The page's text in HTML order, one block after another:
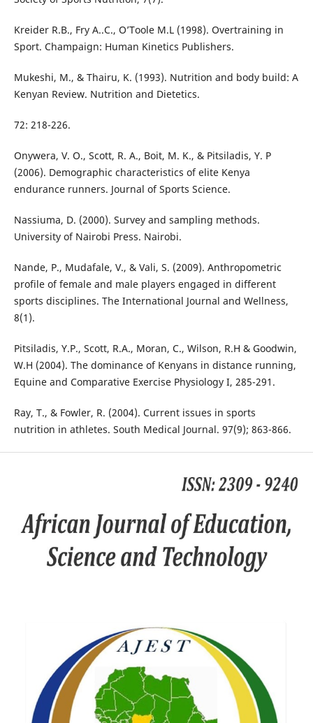
Kreider R.B., Fry A..C., O’Toole M.L (1998). Overtraining in
Sport. Champaign: Human Kinetics Publishers.
Mukeshi, M., & Thairu, K. (1993). Nutrition and body build: A
Kenyan Review. Nutrition and Dietetics.
72: 218-226.
Onywera, V. O., Scott, R. A., Boit, M. K., & Pitsiladis, Y. P
(2006). Demographic characteristics of elite Kenya
endurance runners. Journal of Sports Science.
Nassiuma, D. (2000). Survey and sampling methods.
University of Nairobi Press. Nairobi.
Nande, P., Mudafale, V., & Vali, S. (2009). Anthropometric
profile of female and male players engaged in different
sports disciplines. The International Journal and Wellness,
8(1).
Pitsiladis, Y.P., Scott, R.A., Moran, C., Wilson, R.H & Goodwin,
W.H (2004). The dominance of Kenyans in distance running,
Equine and Comparative Exercise Physiology I, 285-291.
Ray, T., & Fowler, R. (2004). Current issues in sports
nutrition in athletes. South Medical Journal. 97(9); 863-866.